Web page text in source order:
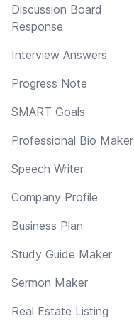
Discussion Board
Response
Interview Answers
Progress Note
SMART Goals
Professional Bio Maker
Speech Writer
Company Profile
Business Plan
Study Guide Maker
Sermon Maker
Real Estate Listing